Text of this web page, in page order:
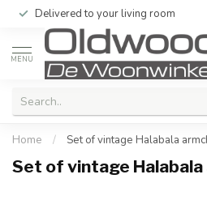
Delivered to your living room
MENU
Home / Set of vintage Halabala
Set of vintage